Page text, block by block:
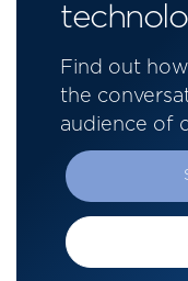
Find out
the
audience of